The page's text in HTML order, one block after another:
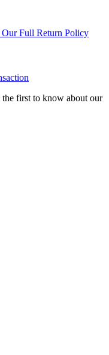
Full Return Policy
the first to know about our